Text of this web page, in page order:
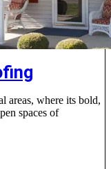
areas, where its bold,
spaces of